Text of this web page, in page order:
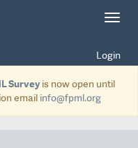
Login
Surveyis now open until
email info@fpml.org